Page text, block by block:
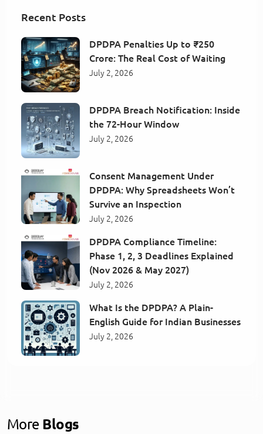
Recent Posts
DPDPA Penalties Up to ₹250
Crore: The Real Cost of Waiting
July 2, 2026
DPDPA Breach Notification: Inside
the 72-Hour Window
July 2, 2026
Consent Management Under
DPDPA: Why Spreadsheets Won’t
Survive an Inspection
July 2, 2026
DPDPA Compliance Timeline:
Phase 1, 2, 3 Deadlines Explained
(Nov 2026 & May 2027)
July 2, 2026
What Is the DPDPA? A Plain-
English Guide for Indian Businesses
July 2, 2026
More Blogs